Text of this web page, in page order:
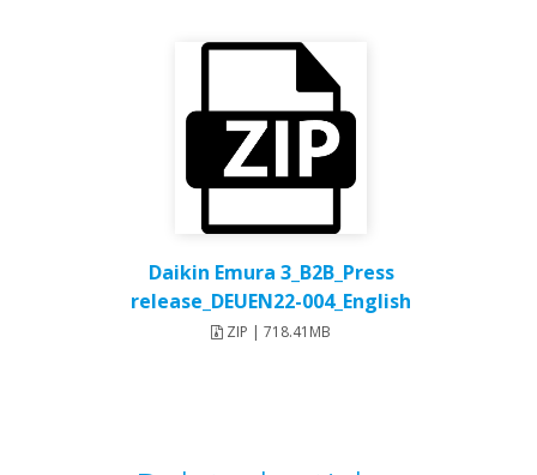
Daikin Emura 3_B2B_Press
release_DEUEN22-004_English
ZIP | 718.41MB